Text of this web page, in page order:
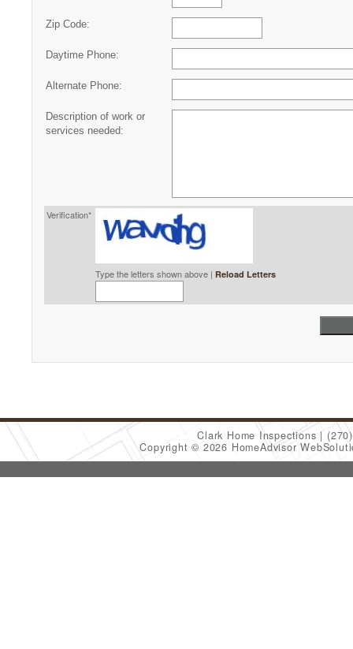
Zip Code:
Daytime Phone:
Alternate Phone:
Description of work or
services needed:
Verification*
Type the letters shown above | Reload Letters
Clark Home Inspections
Copyright © 2026 HomeAdvisor